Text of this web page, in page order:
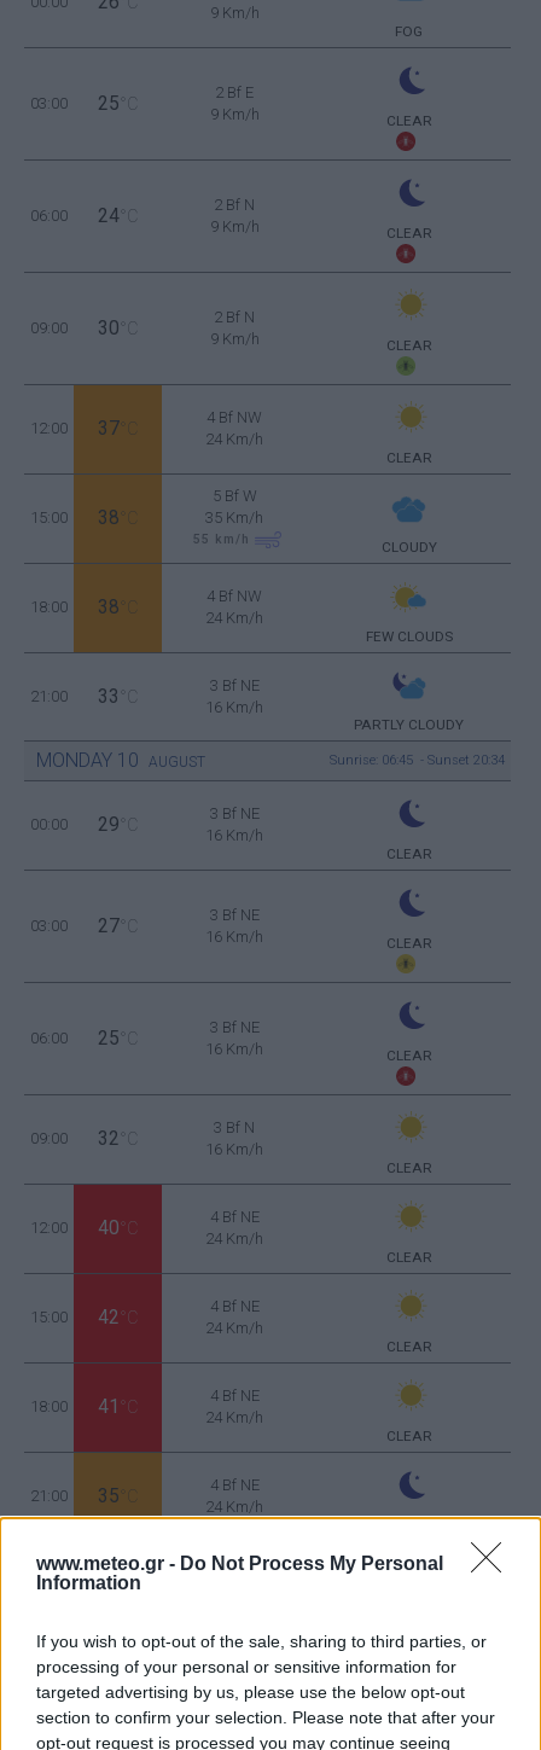
www.meteo.gr - Do Not Process My Personal
Information
If you wish to opt-out of the sale, sharing to third parties, or
processing of your personal or sensitive information for
targeted advertising by us, please use the below opt-out
section to confirm your selection. Please note that after your
opt-out request is processed you may continue seeing
9 Km/h
FOG
03:00 25 °C
2 Bf E
9 Km/h
CLEAR
06:00 24 °C
2 Bf N
9 Km/h
CLEAR
09:00 30 °C
2 Bf N
9 Km/h
CLEAR
12:00 37 °C
4 Bf NW
24 Km/h
CLEAR
15:00 38 °C
5 Bf W
35 Km/h
55 km/h CLOUDY
18:00 38 °C
4 Bf NW
24 Km/h
FEW CLOUDS
21:00 33 °C
3 Bf NE
16 Km/h
PARTLY CLOUDY
MONDAY 10 AUGUST Sunrise: 06:45 - Sunset 20:34
00:00 29 °C
3 Bf NE
16 Km/h
CLEAR
03:00 27 °C
3 Bf NE
16 Km/h
CLEAR
06:00 25 °C
3 Bf NE
16 Km/h
CLEAR
09:00 32 °C
3 Bf N
16 Km/h
CLEAR
12:00 40°C
4 Bf NE
24 Km/h
CLEAR
15:00 42°C
4 Bf NE
24 Km/h
CLEAR
18:00 41 °C
4 Bf NE
24 Km/h
CLEAR
21:00 35 °C
4 Bf NE
24 Km/h
TUESDAY11 AUGUST Sunrise: 06:46 - Sunset 20:32
16 Km/h
CLEAR
03:00 26°C
3 Bf N
16 Km/h
CLEAR